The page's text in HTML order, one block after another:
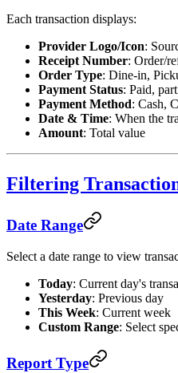
Each transaction displays:
Provider Logo/Icon:
Receipt Number: Order/
Order Type: Dine-in,
Payment Status: Paid,
Payment Method: Cash,
Date & Time: When the
Amount: Total value
Filtering
Date Range
Select a date range to view
Today: Current day's
Yesterday: Previous day
This Week: Current week
Custom Range: Select
Report Type